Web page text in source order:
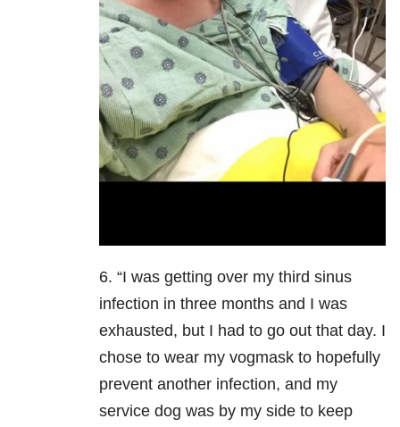
6. “I was getting over my third sinus
infection in three months and I was
exhausted, but I had to go out that day. I
chose to wear my vogmask to hopefully
prevent another infection, and my
service dog was by my side to keep